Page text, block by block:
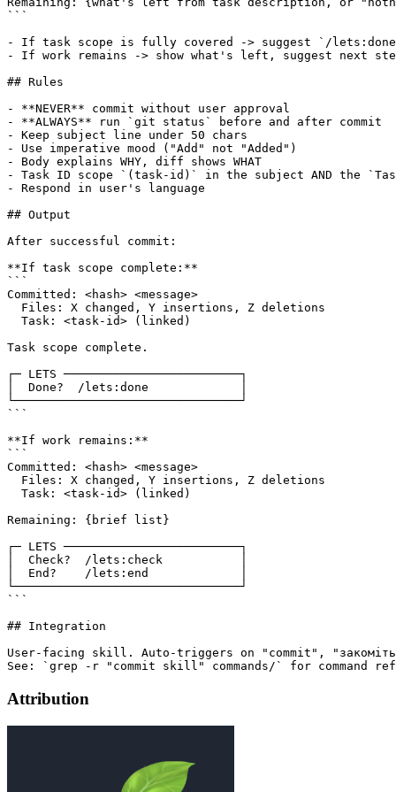
```
- If task scope is fully covered -> suggest `/
- If work remains -> show what's left, suggest next
## Rules
- **NEVER** commit without user approval
- **ALWAYS** run `git status` before and after commit
- Keep subject line under 50 chars
- Use imperative mood ("Add" not "Added")
- Body explains WHY, diff shows WHAT
- Task ID scope `(task-id)` in the subject AND the
- Respond in user's language
## Output
After successful commit:
**If task scope complete:**
```
Committed: <hash> <message>
  Files: X changed, Y insertions, Z deletions
  Task: <task-id> (linked)
Task scope complete.
┌─ LETS ─────────────────────────┐
│  Done?  /lets:done             │
└────────────────────────────────┘
```
**If work remains:**
```
Committed: <hash> <message>
  Files: X changed, Y insertions, Z deletions
  Task: <task-id> (linked)
Remaining: {brief list}
┌─ LETS ─────────────────────────┐
│  Check?  /lets:check           │
│  End?    /lets:end             │
└────────────────────────────────┘
```
## Integration
User-facing skill. Auto-triggers on "commit",
Attribution